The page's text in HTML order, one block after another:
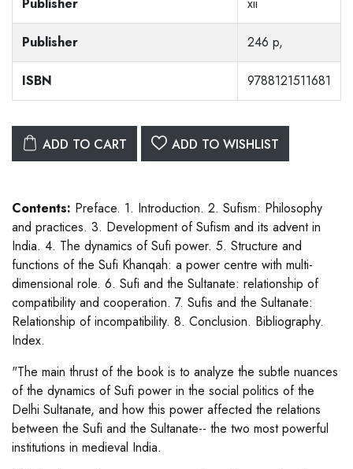
Publisher xii
Publisher 246 p,
ISBN 9788121511681
ADD TO CART ADD TO WISHLIST
Contents: Preface. 1. Introduction. 2. Sufism: Philosophy
and practices. 3. Development of Sufism and its advent in
India. 4. The dynamics of Sufi power. 5. Structure and
functions of the Sufi Khanqah: a power centre with multi-
dimensional role. 6. Sufi and the Sultanate: relationship of
compatibility and cooperation. 7. Sufis and the Sultanate:
Relationship of incompatibility. 8. Conclusion. Bibliography.
Index.
"The main thrust of the book is to analyze the subtle nuances
of the dynamics of Sufi power in the social politics of the
Delhi Sultanate, and how this power affected the relations
between the Sufi and the Sultanate-- the two most powerful
institutions in medieval India.